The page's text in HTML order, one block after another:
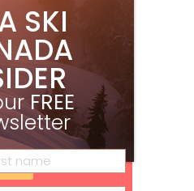
SKI
FREE